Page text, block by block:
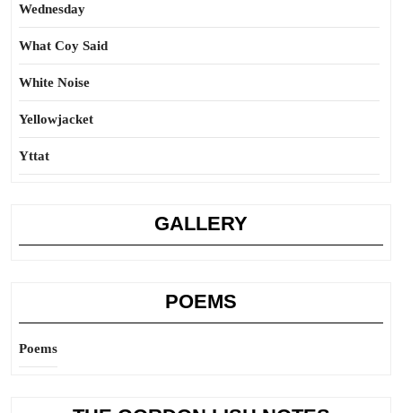
Wednesday
What Coy Said
White Noise
Yellowjacket
Yttat
GALLERY
POEMS
Poems